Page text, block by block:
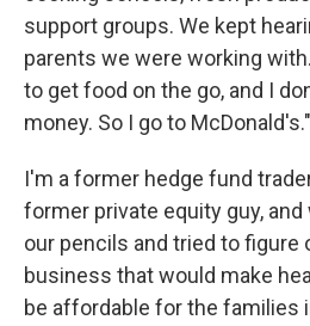
support groups. We kept
parents we were working
to get food on the go, and I
money. So I go to McDonald's."
I'm a former hedge fund
former private equity guy,
our pencils and tried to figure
business that would make
be affordable for the families